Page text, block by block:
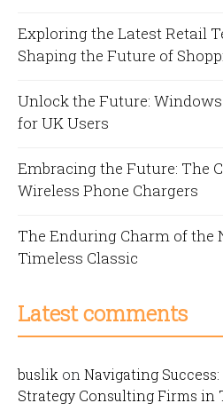
Exploring the Latest Retail
Shaping the Future of
Unlock the Future: Windows
for UK Users
Embracing the Future: The
Wireless Phone Chargers
The Enduring Charm of the
Timeless Classic
Latest comments
buslik on Navigating
Strategy Consulting Firms in